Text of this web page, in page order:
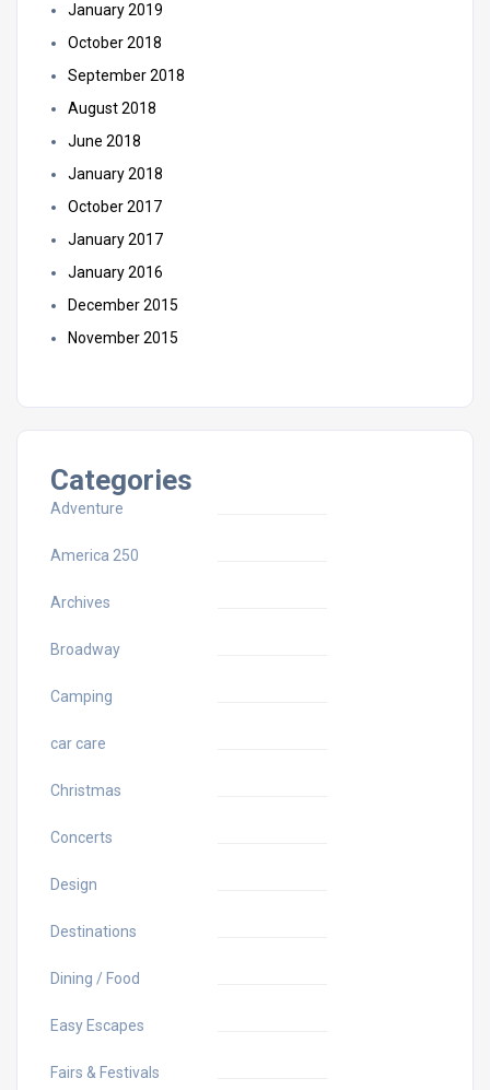
January 2019
October 2018
September 2018
August 2018
June 2018
January 2018
October 2017
January 2017
January 2016
December 2015
November 2015
Categories
Adventure
America 250
Archives
Broadway
Camping
car care
Christmas
Concerts
Design
Destinations
Dining / Food
Easy Escapes
Fairs & Festivals